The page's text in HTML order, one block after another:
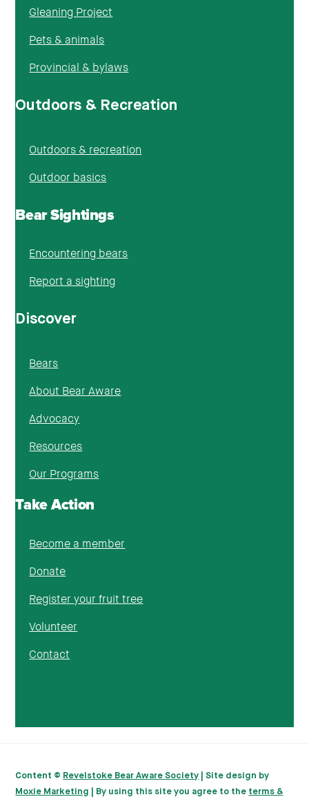
Gleaning Project
Pets & animals
Provincial & bylaws
Outdoors & Recreation
Outdoors & recreation
Outdoor basics
Bear Sightings
Encountering bears
Report a sighting
Discover
Bears
About Bear Aware
Advocacy
Resources
Our Programs
Take Action
Become a member
Donate
Register your fruit tree
Volunteer
Contact
Content © Revelstoke Bear Aware Society | Site design by
Moxie Marketing
| By using this site you agree to the terms &